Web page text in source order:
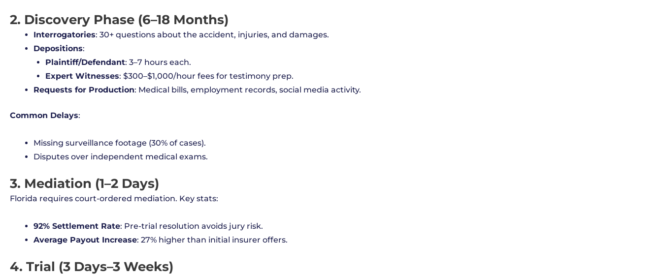
2. Discovery Phase (6–18 Months)
Interrogatories: 30+ questions about the accident, injuries, and damages.
Depositions:
Plaintiff/Defendant: 3–7 hours each.
Expert Witnesses: $300–$1,000/hour fees for testimony prep.
Requests for Production: Medical bills, employment records, social media activity.
Common Delays:
Missing surveillance footage (30% of cases).
Disputes over independent medical exams.
3. Mediation (1–2 Days)
Florida requires court-ordered mediation. Key stats:
92% Settlement Rate: Pre-trial resolution avoids jury risk.
Average Payout Increase: 27% higher than initial insurer offers.
4. Trial (3 Days–3 Weeks)